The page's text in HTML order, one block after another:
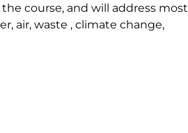
course, and will address most
air, waste , climate change,